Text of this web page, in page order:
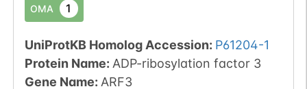
OMA 1
UniProtKB Homolog Accession: P61204-1
Protein Name: ADP-ribosylation factor 3
Gene Name: ARF3